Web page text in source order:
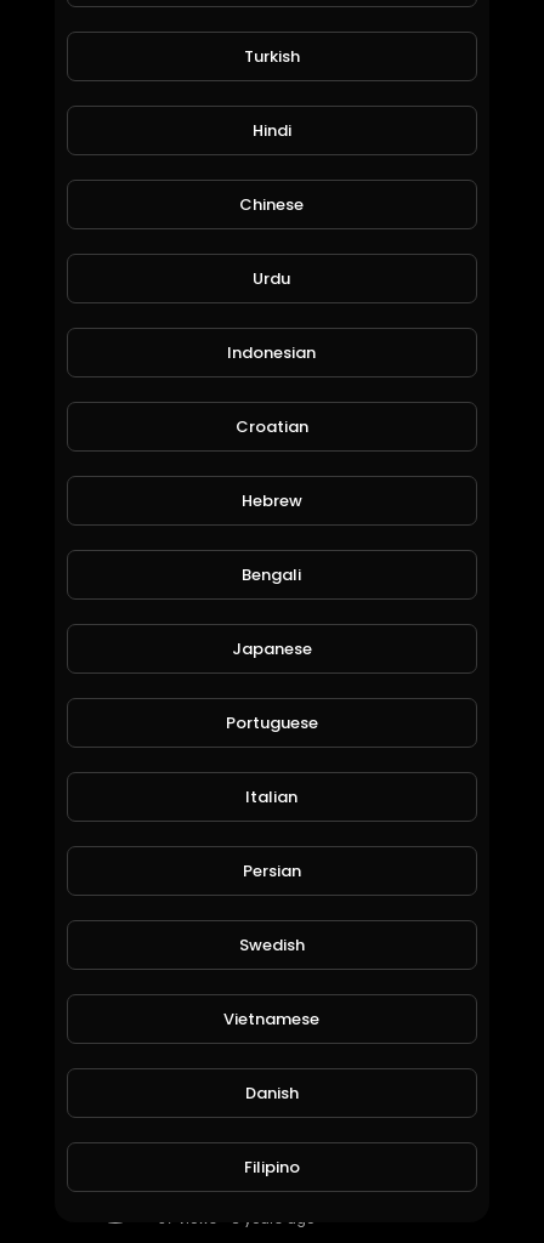
35 Views • 6 years ago
#Cod #Warzone #Verdansk #Highlights Gas and Ass Uninvited Campers
SpahaTV
100 Views • 6 years ago
World_Wide_Entertainment
57 Views • 6 years ago
Turkish
Hindi
Chinese
Urdu
Indonesian
Croatian
Hebrew
Bengali
Japanese
Portuguese
Italian
Persian
Swedish
Vietnamese
Danish
Filipino